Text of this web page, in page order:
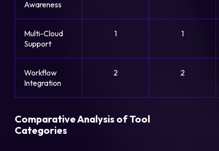
Awareness
Multi-Cloud
Support
1 1
Workflow
Integration
2 2
Comparative Analysis of Tool
Categories